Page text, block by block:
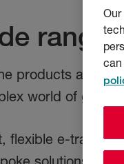
range
products are
world of global
flexible e-traded
can